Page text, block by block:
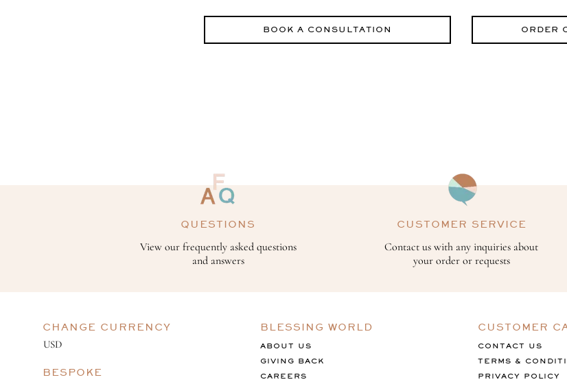
BOOK A CONSULTATION ORDER
QUESTIONS
View our frequently asked questions
and answers
CUSTOMER SERVICE
Contact us with any inquiries about
your order or requests
CHANGE CURRENCY
BESPOKE
BLESSING WORLD
ABOUT US
GIVING BACK
CAREERS
CUSTOMER
CONTACT US
TERMS &
PRIVACY POLICY